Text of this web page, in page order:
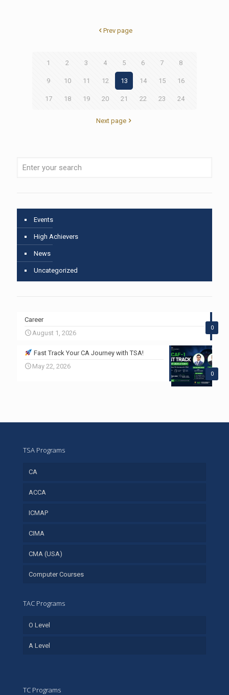
Prev page
1 2 3 4 5 6 7 8
9 10 11 12 13 14 15 16
17 18 19 20 21 22 23 24
Next page
Events
High Achievers
News
Uncategorized
0
Career
August 1, 2026
0
Fast Track Your CA Journey with TSA!
May 22, 2026
TSA Programs
CA
ACCA
ICMAP
CIMA
CMA (USA)
Computer Courses
TAC Programs
O Level
A Level
TC Programs